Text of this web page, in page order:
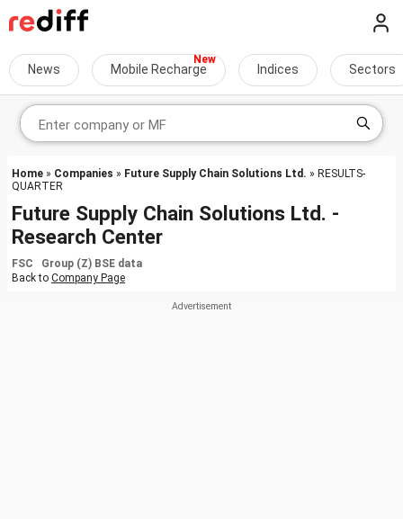
News Mobile Recharge Indices Sectors
Home » Companies » Future Supply Chain Solutions Ltd. » RESULTS-
QUARTER
Future Supply Chain Solutions Ltd. -
Research Center
FSC Group (Z) BSE data
Back to Company Page